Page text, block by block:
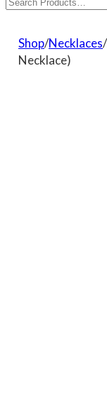
Shop/Necklaces
Necklace)